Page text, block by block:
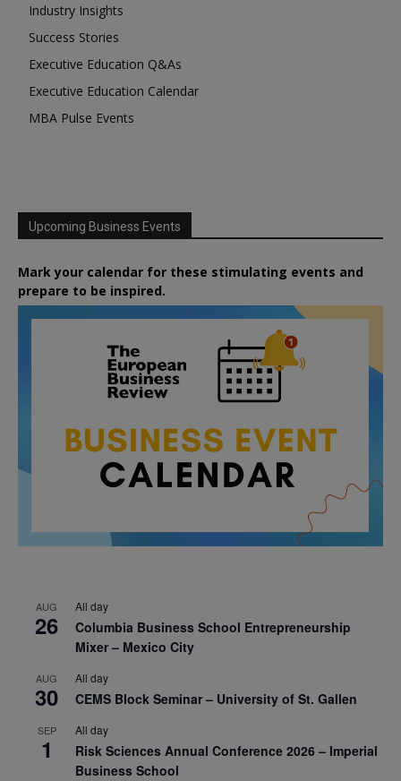
Industry Insights
Success Stories
Executive Education Q&As
Executive Education Calendar
MBA Pulse Events
Upcoming Business Events
Mark your calendar for these stimulating events and
prepare to be inspired.
AUG
26
All day
Columbia Business School Entrepreneurship
Mixer – Mexico City
AUG
30
All day
CEMS Block Seminar – University of St. Gallen
SEP
1
All day
Risk Sciences Annual Conference 2026 – Imperial
Business School